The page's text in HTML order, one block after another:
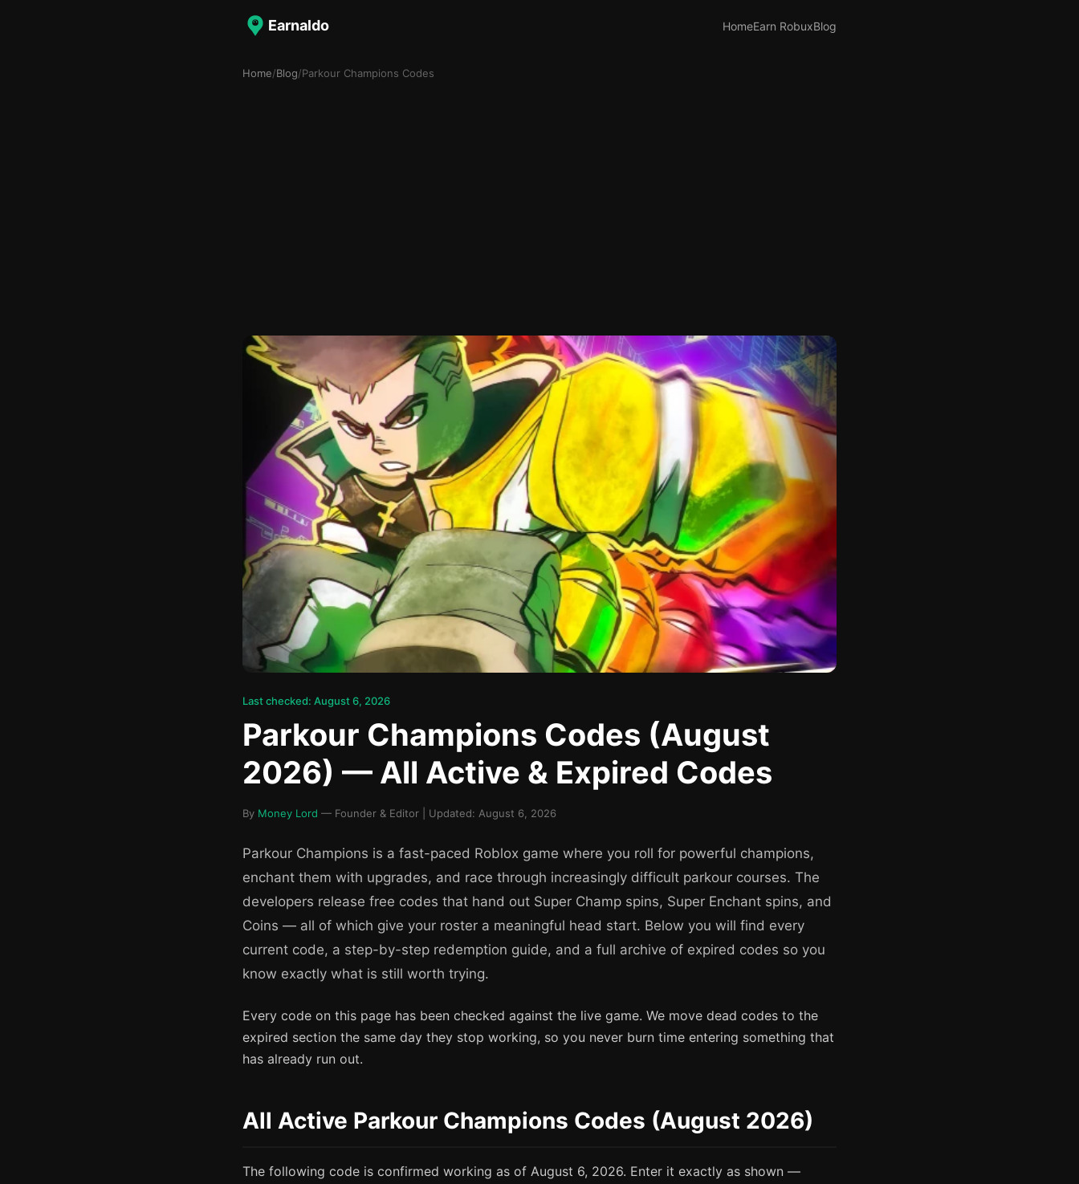
Earnaldo HomeEarn RobuxBlog
Home/Blog/Parkour Champions Codes
Last checked: August 6, 2026
Parkour Champions Codes (August
2026) — All Active & Expired Codes
By Money Lord — Founder & Editor | Updated: August 6, 2026
Parkour Champions is a fast-paced Roblox game where you roll for powerful champions,
enchant them with upgrades, and race through increasingly difficult parkour courses. The
developers release free codes that hand out Super Champ spins, Super Enchant spins, and
Coins — all of which give your roster a meaningful head start. Below you will find every
current code, a step-by-step redemption guide, and a full archive of expired codes so you
know exactly what is still worth trying.
Every code on this page has been checked against the live game. We move dead codes to the
expired section the same day they stop working, so you never burn time entering something that
has already run out.
All Active Parkour Champions Codes (August 2026)
The following code is confirmed working as of August 6, 2026. Enter it exactly as shown —